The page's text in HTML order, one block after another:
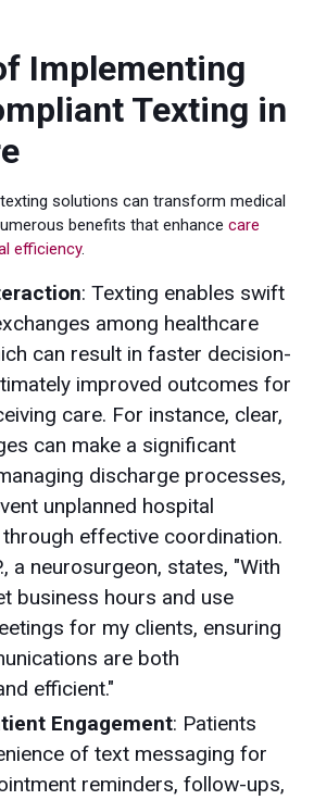
Implementing
Texting in
solutions can transform medical
benefits that enhance care
efficiency.
: Texting enables swift
among healthcare
can result in faster decision-
improved outcomes for
care. For instance, clear,
can make a significant
discharge processes,
unplanned hospital
effective coordination.
a neurosurgeon, states, "With
business hours and use
for my clients, ensuring
are both
efficient."
Engagement: Patients
of text messaging for
reminders, follow-ups,